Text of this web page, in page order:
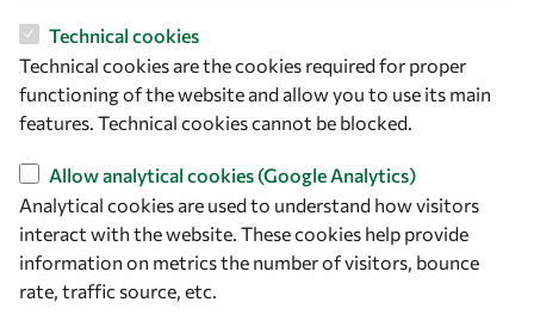
Overview
Community
Mobility
Visibility
Technical cookies
Technical cookies are the cookies required for proper
functioning of the website and allow you to use its main
features. Technical cookies cannot be blocked.
Allow analytical cookies (Google Analytics)
Analytical cookies are used to understand how visitors
interact with the website. These cookies help provide
information on metrics the number of visitors, bounce
rate, traffic source, etc.